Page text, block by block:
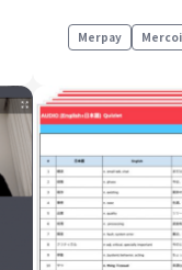
Merpay